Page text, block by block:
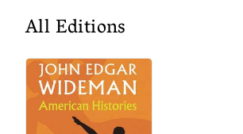
All Editions